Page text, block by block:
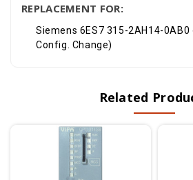
REPLACEMENT FOR:
Siemens 6ES7 315-2AH14-0AB0
Config. Change)
Related